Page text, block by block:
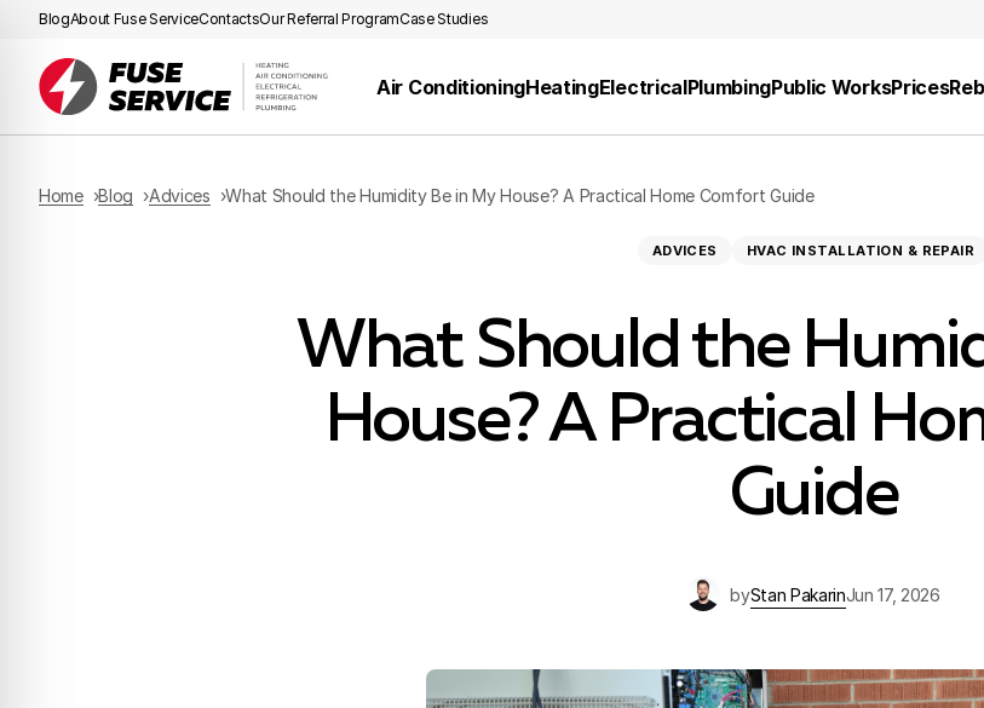
BlogAbout Fuse ServiceContactsOur Referral ProgramCase Studies
Air ConditioningHeatingElectricalPlumbingPublic WorksPrices
Home Blog Advices What Should the Humidity Be in My House? A Practical Home Comfort Guide
ADVICES HVAC INSTALLATION & REPAIR
What Should the
House? A Practical
Guide
byStan PakarinJun 17, 2026